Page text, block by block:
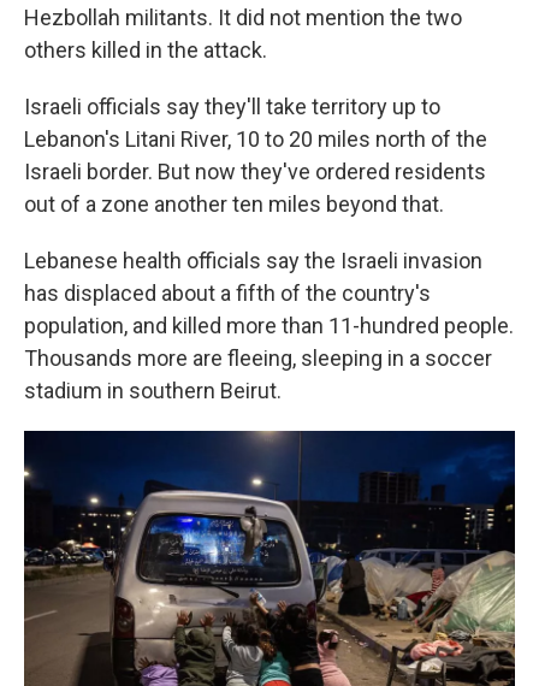
Hezbollah militants. It did not mention the two
others killed in the attack.
Israeli officials say they'll take territory up to
Lebanon's Litani River, 10 to 20 miles north of the
Israeli border. But now they've ordered residents
out of a zone another ten miles beyond that.
Lebanese health officials say the Israeli invasion
has displaced about a fifth of the country's
population, and killed more than 11-hundred people.
Thousands more are fleeing, sleeping in a soccer
stadium in southern Beirut.